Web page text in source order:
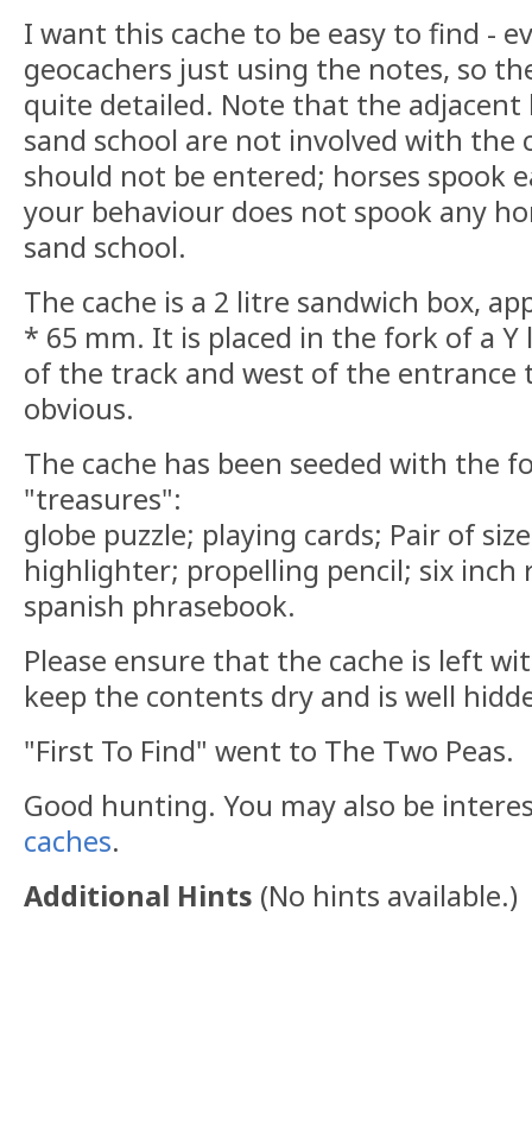
I want this cache to be easy to find -
geocachers just using the notes, so
quite detailed. Note that the adjacent
sand school are not involved with the
should not be entered; horses spook
your behaviour does not spook any
sand school.
The cache is a 2 litre sandwich box,
* 65 mm. It is placed in the fork of a
of the track and west of the entrance
obvious.
The cache has been seeded with the
"treasures":
globe puzzle; playing cards; Pair of
highlighter; propelling pencil; six inch
spanish phrasebook.
Please ensure that the cache is left
keep the contents dry and is well
"First To Find" went to The Two Peas.
Good hunting. You may also be
caches.
Additional Hints (No hints available.)